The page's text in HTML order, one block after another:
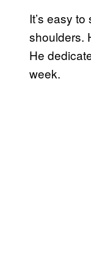
It’s easy
shoulders.
He
week.